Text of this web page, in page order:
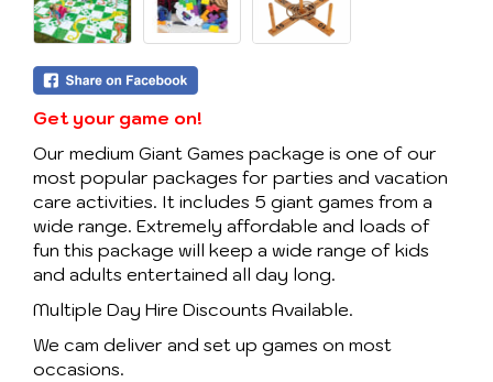
Get your game on!
Our medium Giant Games package is one of our
most popular packages for parties and vacation
care activities. It includes 5 giant games from a
wide range. Extremely affordable and loads of
fun this package will keep a wide range of kids
and adults entertained all day long.
Multiple Day Hire Discounts Available.
We cam deliver and set up games on most
occasions.